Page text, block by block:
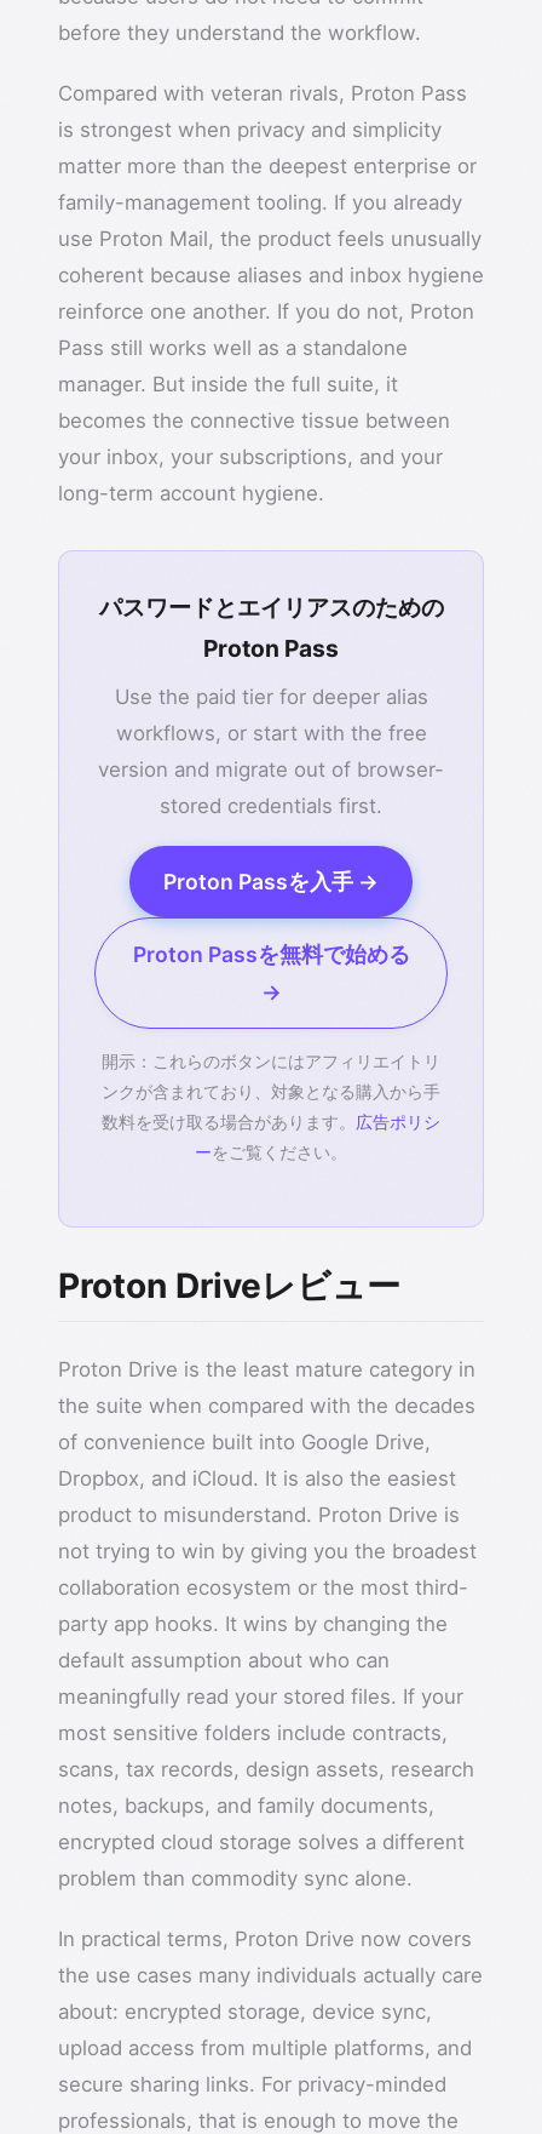
before they understand the workflow.
Compared with veteran rivals, Proton Pass
is strongest when privacy and simplicity
matter more than the deepest enterprise or
family-management tooling. If you already
use Proton Mail, the product feels unusually
coherent because aliases and inbox hygiene
reinforce one another. If you do not, Proton
Pass still works well as a standalone
manager. But inside the full suite, it
becomes the connective tissue between
your inbox, your subscriptions, and your
long-term account hygiene.
パスワードとエイリアスのための
Proton Pass
Use the paid tier for deeper alias
workflows, or start with the free
version and migrate out of browser-
stored credentials first.
Proton Passを入手 →
Proton Passを無料で始める
→
開示：これらのボタンにはアフィリエイトリ
ンクが含まれており、対象となる購入から手
数料を受け取る場合があります。 広告ポリシ
ーをご覧ください。
Proton Driveレビュー
Proton Drive is the least mature category in
the suite when compared with the decades
of convenience built into Google Drive,
Dropbox, and iCloud. It is also the easiest
product to misunderstand. Proton Drive is
not trying to win by giving you the broadest
collaboration ecosystem or the most third-
party app hooks. It wins by changing the
default assumption about who can
meaningfully read your stored files. If your
most sensitive folders include contracts,
scans, tax records, design assets, research
notes, backups, and family documents,
encrypted cloud storage solves a different
problem than commodity sync alone.
In practical terms, Proton Drive now covers
the use cases many individuals actually care
about: encrypted storage, device sync,
upload access from multiple platforms, and
secure sharing links. For privacy-minded
professionals, that is enough to move the